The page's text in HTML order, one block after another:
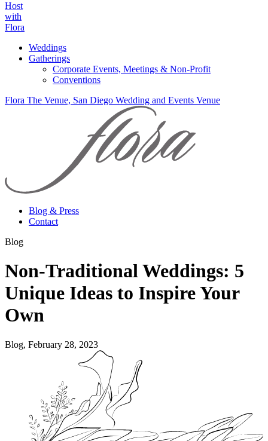
Host
with
Flora
Weddings
Gatherings
Corporate Events, Meetings & Non-Profit
Conventions
Flora The Venue, San Diego Wedding and Events Venue
Blog & Press
Contact
Blog
Non-Traditional Weddings: 5
Unique Ideas to Inspire Your
Own
Blog, February 28, 2023